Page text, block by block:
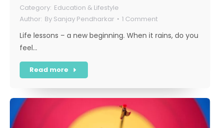
Education & Lifestyle
By Sanjay Pendharkar 1 Comment
Life lessons – a new beginning. When it rains, do you
feel…
Read more